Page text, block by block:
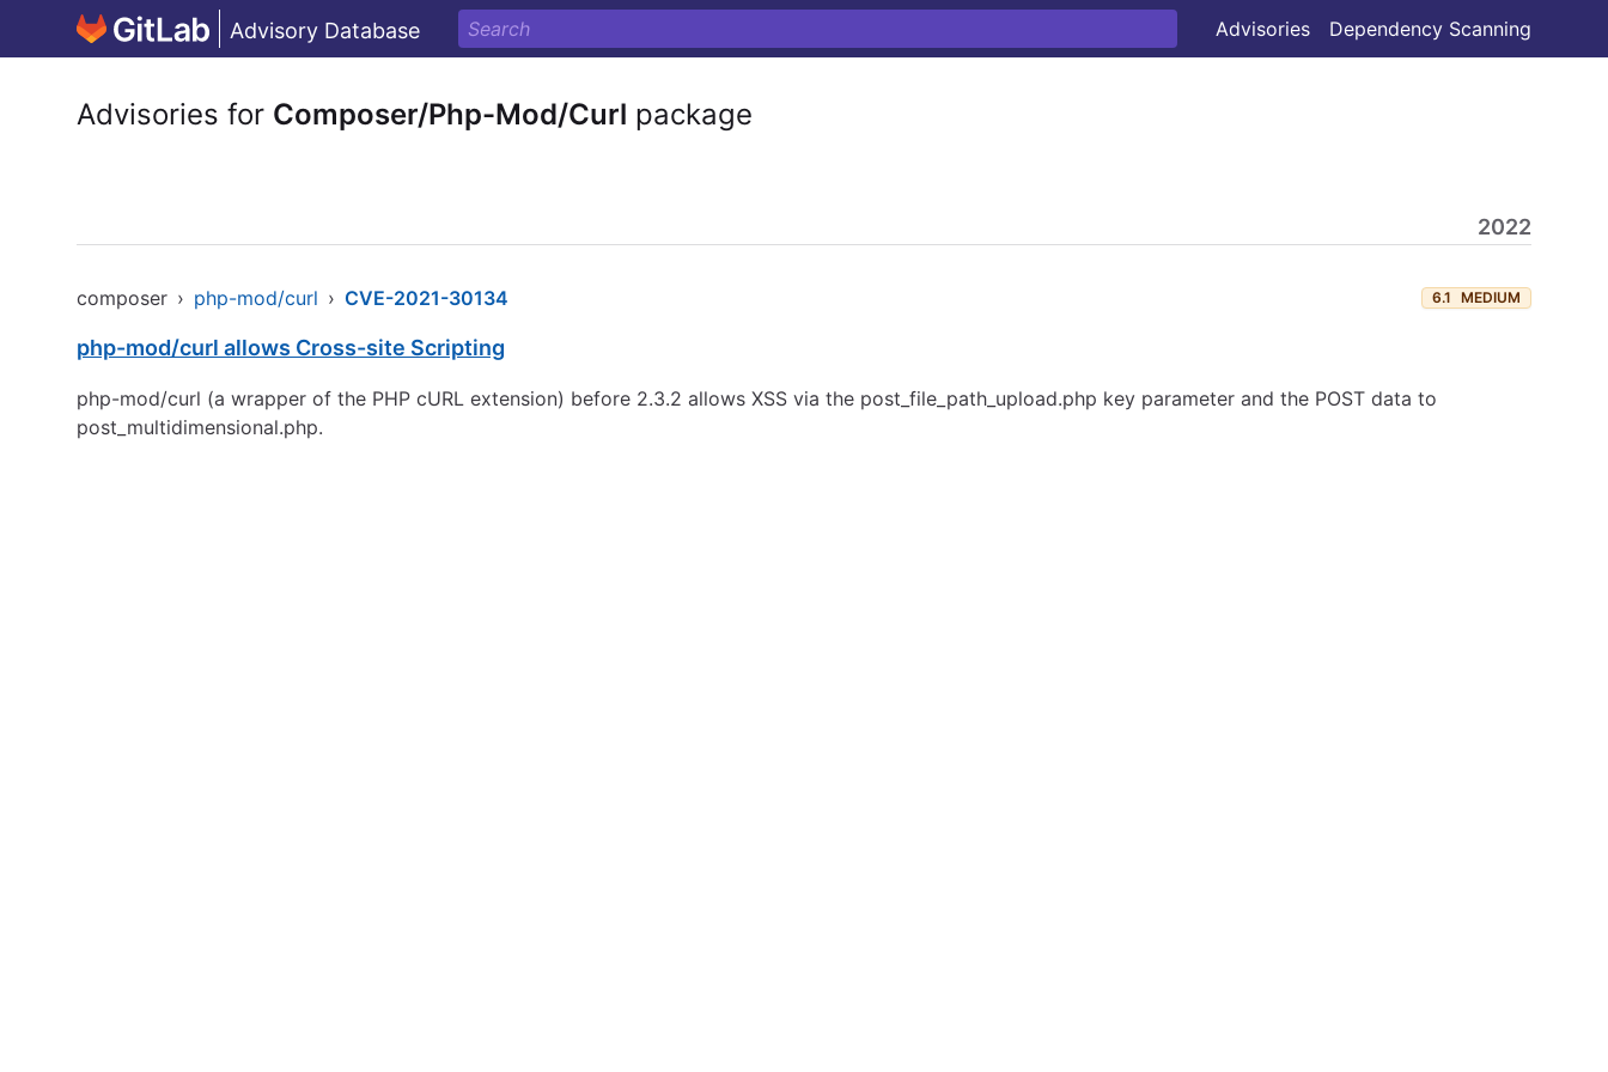
Advisory Database Advisories Dependency Scanning
Advisories for Composer/Php-Mod/Curl package
2022
composer › php-mod/curl › CVE-2021-30134 6.1 MEDIUM
php-mod/curl allows Cross-site Scripting
php-mod/curl (a wrapper of the PHP cURL extension) before 2.3.2 allows XSS via the post_file_path_upload.php key parameter and the POST data to
post_multidimensional.php.